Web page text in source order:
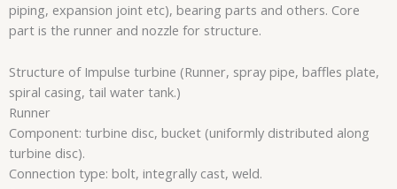
piping, expansion joint etc), bearing parts and others. Core
part is the runner and nozzle for structure.
Structure of Impulse turbine (Runner, spray pipe, baffles plate,
spiral casing, tail water tank.)
Runner
Component: turbine disc, bucket (uniformly distributed along
turbine disc).
Connection type: bolt, integrally cast, weld.